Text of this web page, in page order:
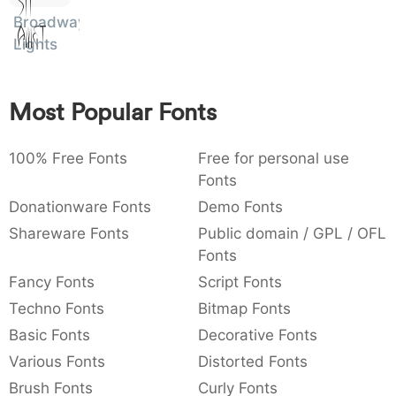
: 003a
:
,
{ } ~ €
Sit
Amet
Broadway
Lights
Most Popular Fonts
100% Free Fonts
Free for personal use
Fonts
Donationware Fonts
Demo Fonts
Shareware Fonts
Public domain / GPL / OFL
Fonts
Fancy Fonts
Script Fonts
Techno Fonts
Bitmap Fonts
Basic Fonts
Decorative Fonts
Various Fonts
Distorted Fonts
Brush Fonts
Curly Fonts